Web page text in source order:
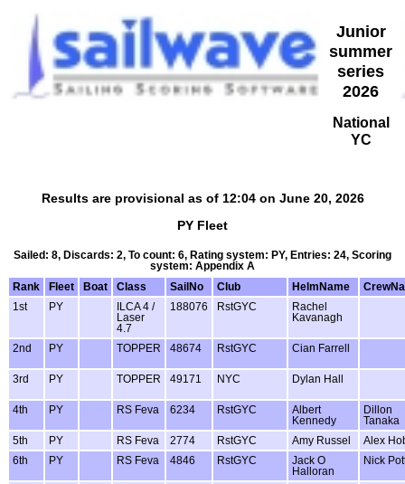
Junior
summer
series
2026
National
YC
Results are provisional as of 12:04 on June 20, 2026
PY Fleet
Sailed: 8, Discards: 2, To count: 6, Rating system: PY, Entries: 24, Scoring
system: Appendix A
Rank
Fleet Boat Class SailNo Club HelmName
1st
PY
ILCA 4 /
Laser
4.7
188076 RstGYC
Rachel
Kavanagh
2nd PY TOPPER 48674 RstGYC Cian Farrell
3rd PY TOPPER 49171 NYC Dylan Hall
4th PY RS Feva 6234 RstGYC
Albert
Kennedy
Dillon
Tanaka
5th
PY RS Feva 2774 RstGYC Amy Russel
Alex
6th
PY RS Feva 4846 RstGYC
Jack O
Halloran
Nick